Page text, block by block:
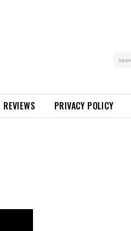
REVIEWS PRIVACY POLICY